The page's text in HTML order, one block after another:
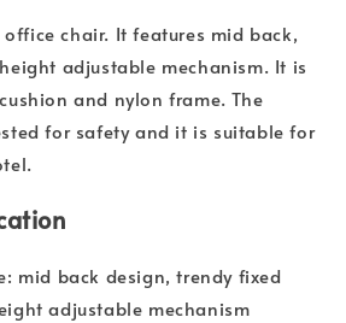
chair. It features mid back,
adjustable mechanism. It is
and nylon frame. The
for safety and it is suitable for
mid back design, trendy fixed
adjustable mechanism